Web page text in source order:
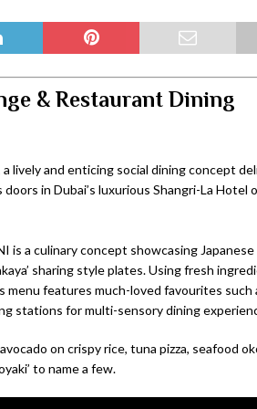
& Restaurant Dining
lively and enticing social dining concept
in Dubai’s luxurious Shangri-La Hotel
is a culinary concept showcasing
sharing style plates. Using fresh
menu features much-loved favourites such
stations for multi-sensory dining
on crispy rice, tuna pizza, seafood
to name a few.